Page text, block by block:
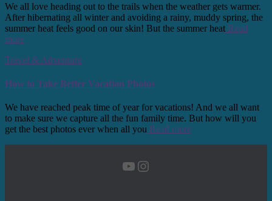
We all love heading out to the trails when the weather gets warmer.
After hibernating all winter and avoiding a rainy, muddy spring, the
summer heat feels good on our skin! But the summer heat Read
more
Travel & Adventure
How to Take Better Vacation Photos
We have reached peak time of year for vacations! And we all want
to make sure we capture all the fun family time. But how will you
get the best photos ever when all you Read more
YouTube
Instagram